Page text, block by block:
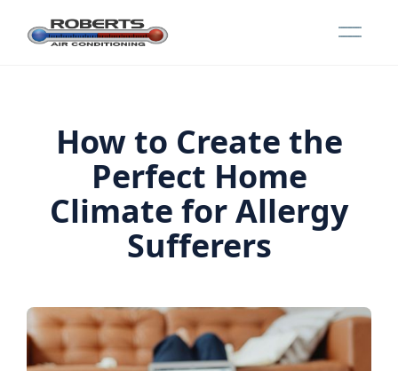
How to Create the
Perfect Home
Climate for Allergy
Sufferers